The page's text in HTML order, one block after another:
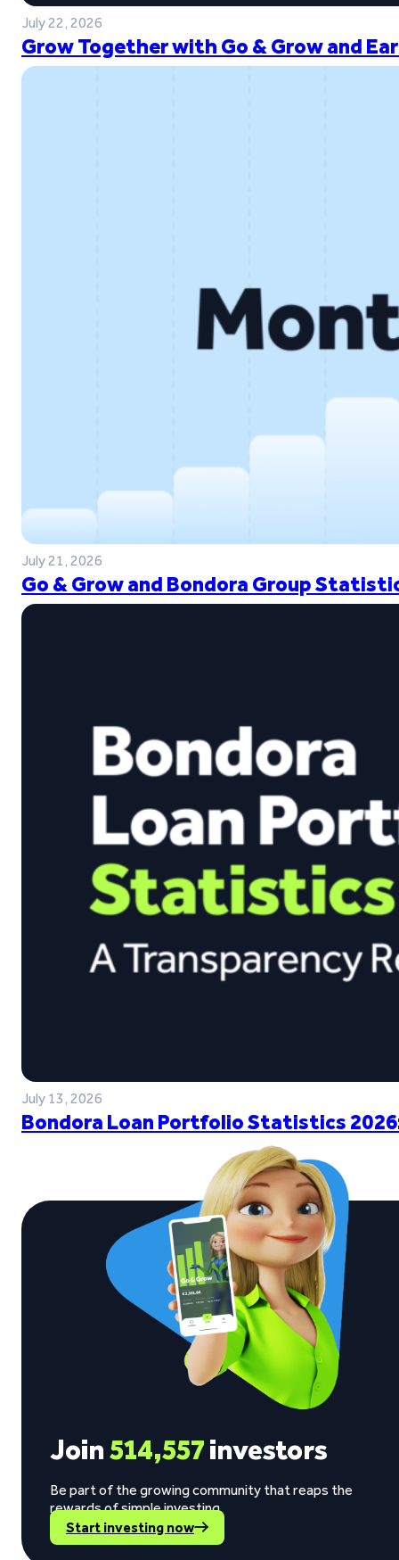
July 22, 2026
Grow Together with Go & Grow and
July 21, 2026
Go & Grow and Bondora Group
July 13, 2026
Bondora Loan Portfolio Statistics
Join514,557investors
Be part of the growing community that reaps the
rewards of simple investing.
Start investing now